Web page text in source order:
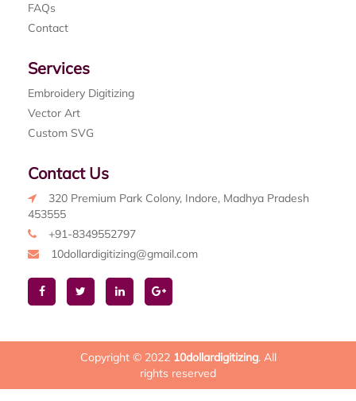
FAQs
Contact
Services
Embroidery Digitizing
Vector Art
Custom SVG
Contact Us
320 Premium Park Colony, Indore, Madhya Pradesh
453555
+91-8349552797
10dollardigitizing@gmail.com
Copyright © 2022 10dollardigitizing. All
rights reserved